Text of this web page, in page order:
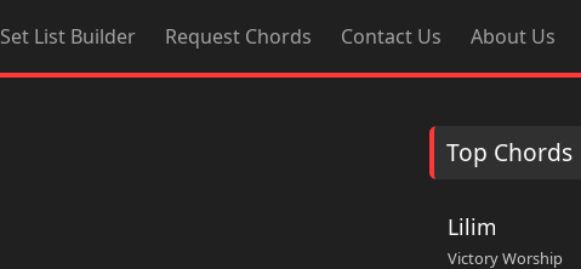
Set List Builder Request Chords Contact Us About Us
Top Chords
Lilim
Victory Worship